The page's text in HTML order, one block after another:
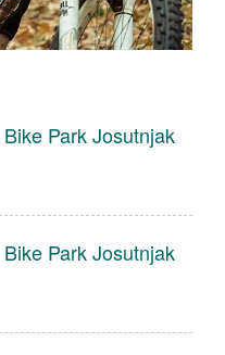
Bike Park Josutnjak
Bike Park Josutnjak